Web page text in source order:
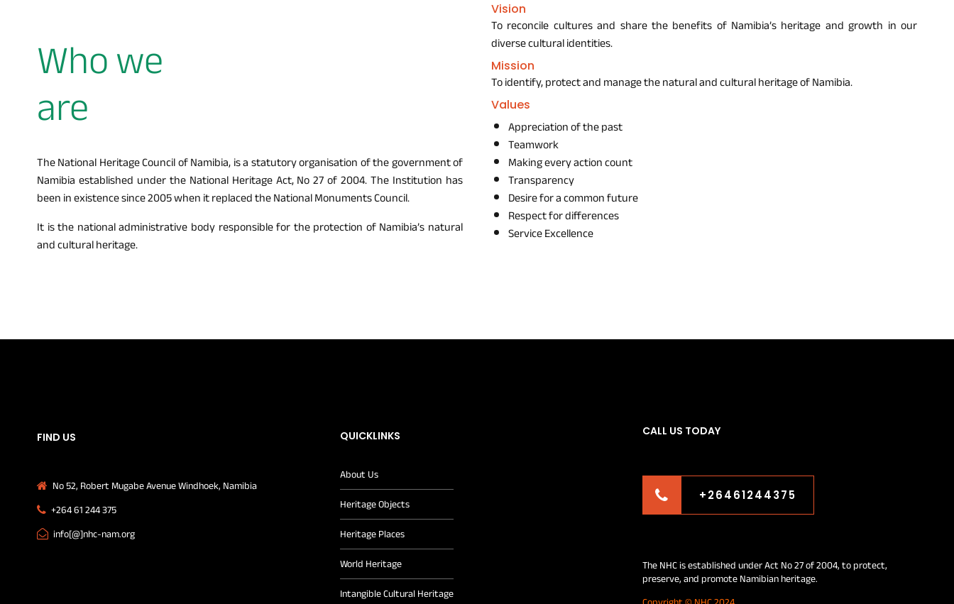
Who we
are
The National Heritage Council of Namibia, is a statutory organisation of the government of
Namibia established under the National Heritage Act, No 27 of 2004. The Institution has
been in existence since 2005 when it replaced the National Monuments Council.
It is the national administrative body responsible for the protection of Namibia’s natural
and cultural heritage.
Vision
To reconcile cultures and share the benefits of Namibia’s heritage and growth in our
diverse cultural identities.
Mission
To identify, protect and manage the natural and cultural heritage of Namibia.
Values
Appreciation of the past
Teamwork
Making every action count
Transparency
Desire for a common future
Respect for differences
Service Excellence
FIND US
No 52, Robert Mugabe Avenue Windhoek, Namibia
+264 61 244 375
info[@]nhc-nam.org
QUICKLINKS
About Us
Heritage Objects
Heritage Places
World Heritage
Intangible Cultural Heritage
CALL US TODAY
+26461244375
The NHC is established under Act No 27 of 2004, to protect,
preserve, and promote Namibian heritage.